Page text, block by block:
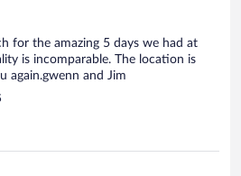
for the amazing 5 days we had at
is incomparable. The location is
again.gwenn and Jim